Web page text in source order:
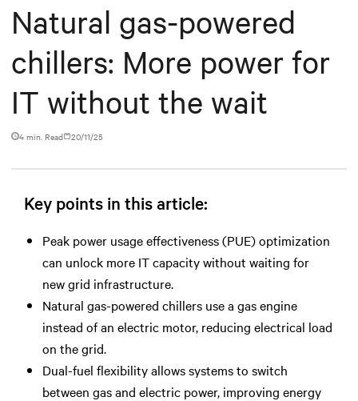
Natural gas-powered
chillers: More power for
IT without the wait
4 min. Read 20/11/25
Key points in this article:
Peak power usage effectiveness (PUE) optimization
can unlock more IT capacity without waiting for
new grid infrastructure.
Natural gas-powered chillers use a gas engine
instead of an electric motor, reducing electrical load
on the grid.
Dual-fuel flexibility allows systems to switch
between gas and electric power, improving energy